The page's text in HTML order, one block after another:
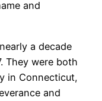
and
a decade
They were both
in Connecticut,
and